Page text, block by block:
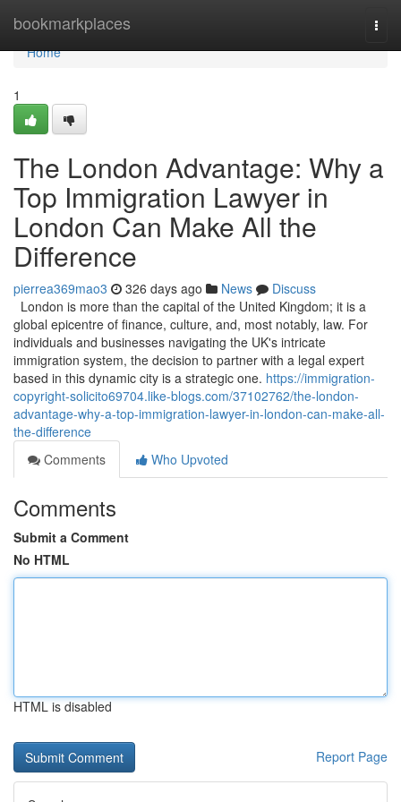
bookmarkplaces
Home
Home
1
The London Advantage: Why a
Top Immigration Lawyer in
London Can Make All the
Difference
pierrea369mao3 326 days ago News
Discuss
London is more than the capital of the United Kingdom; it is a
global epicentre of finance, culture, and, most notably, law. For
individuals and businesses navigating the UK's intricate
immigration system, the decision to partner with a legal expert
based in this dynamic city is a strategic one. https://immigration-
copyright-solicito69704.like-blogs.com/37102762/the-london-
advantage-why-a-top-immigration-lawyer-in-london-can-make-all-
the-difference
Comments
Who Upvoted
Comments
Submit a Comment
No HTML
HTML is disabled
Report Page